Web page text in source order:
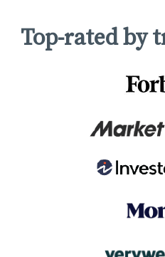
Top-rated by